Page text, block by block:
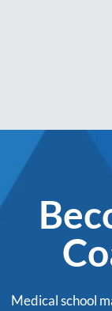
Medical school